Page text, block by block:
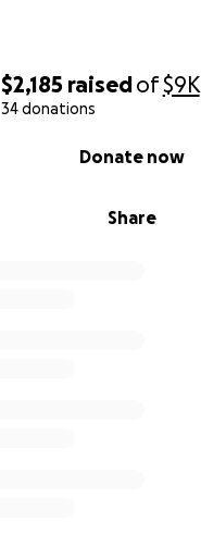
$2,185 raisedof$9K
34 donations
Share
Donate now